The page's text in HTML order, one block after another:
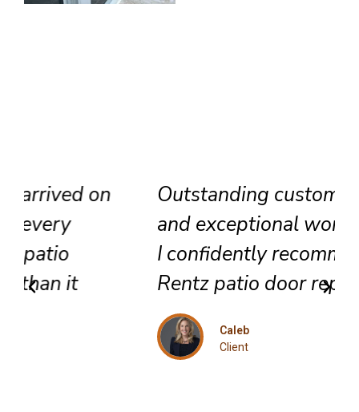
Outstanding customer service
and exceptional workmanship.
I confidently recommend this
Rentz patio door repair team.